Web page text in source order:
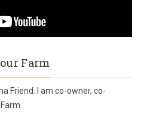
Farm
Friend. I am co-owner, co-